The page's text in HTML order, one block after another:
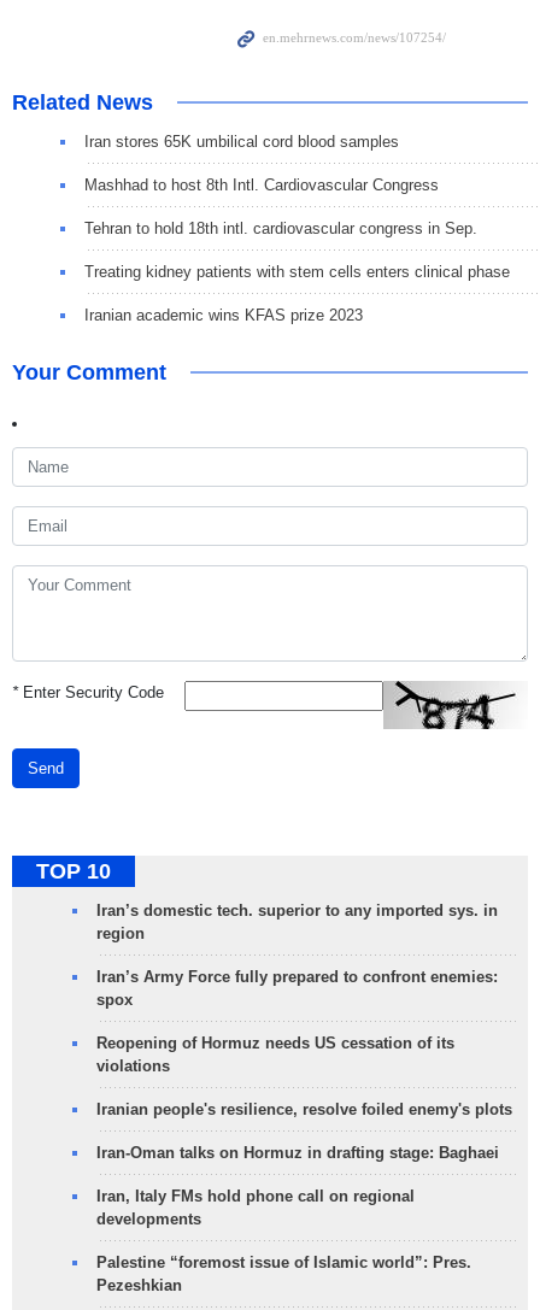
Related News
Iran stores 65K umbilical cord blood samples
Mashhad to host 8th Intl. Cardiovascular Congress
Tehran to hold 18th intl. cardiovascular congress in Sep.
Treating kidney patients with stem cells enters clinical phase
Iranian academic wins KFAS prize 2023
Your Comment
*Enter Security Code
Send
TOP 10
Iran’s domestic tech. superior to any imported sys. in
region
Iran’s Army Force fully prepared to confront enemies:
spox
Reopening of Hormuz needs US cessation of its
violations
Iranian people's resilience, resolve foiled enemy's plots
Iran-Oman talks on Hormuz in drafting stage: Baghaei
Iran, Italy FMs hold phone call on regional
developments
Palestine “foremost issue of Islamic world”: Pres.
Pezeshkian